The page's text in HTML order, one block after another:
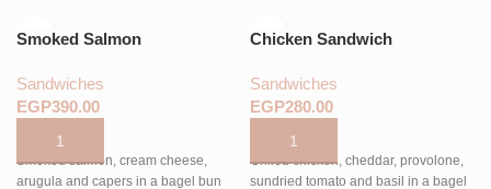
Smoked Salmon
Sandwiches
EGP
Smoked salmon, cream cheese,
arugula and capers in a bagel bun
Chicken Sandwich
Sandwiches
EGP
Grilled chicken, cheddar, provolone,
sundried tomato and basil in a bagel